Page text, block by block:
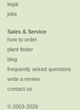
legal
jobs
Sales & Service
how to order
plant finder
blog
frequently asked questions
write a review
contact us
© 2003-2026